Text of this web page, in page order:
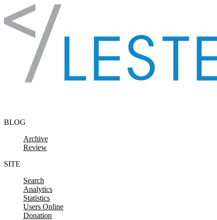
Skip to content
BLOG
Archive
Review
SITE
Search
Analytics
Statistics
Users Online
Donation